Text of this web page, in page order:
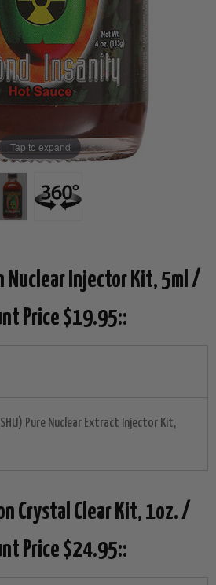
Tap to expand
Nuclear Injector Kit, 5ml /
Price $19.95::
Pure Nuclear Extract Injector Kit,
Crystal Clear Kit, 1oz. /
Price $24.95::